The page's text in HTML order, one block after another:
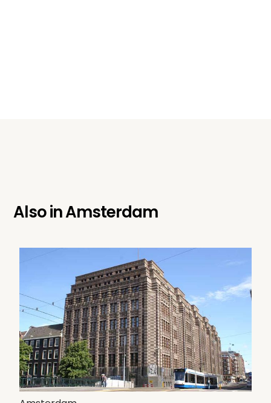
Also inAmsterdam